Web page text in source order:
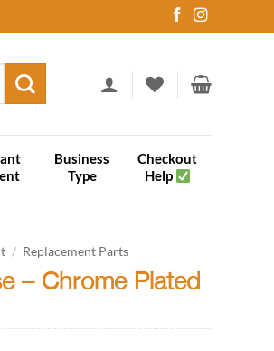
Business
Type
Checkout
Help
/ Replacement Parts
– Chrome Plated